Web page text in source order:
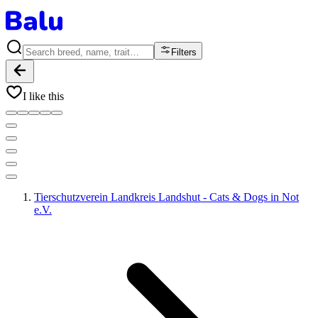
Filters
I like this
Tierschutzverein Landkreis Landshut - Cats & Dogs in Not
e.V.